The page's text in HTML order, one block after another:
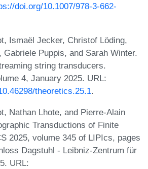
doi.org/10.1007/978-3-662-
Ismaël Jecker, Christof Löding,
Gabriele Puppis, and Sarah Winter.
string transducers.
4, January 2025. URL:
theoretics.25.1.
Nathan Lhote, and Pierre-Alain
Transductions of Finite
2025, volume 345 of LIPIcs, pages
Dagstuhl - Leibniz-Zentrum für
URL: